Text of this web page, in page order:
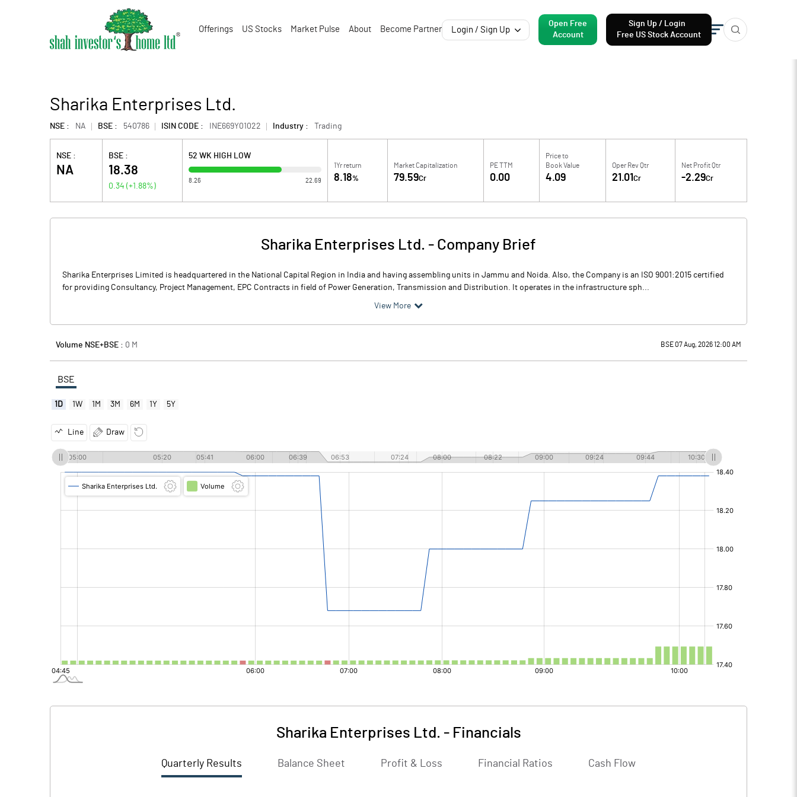
Offerings US Stocks Market Pulse About Become Partner Login / Sign Up
Open Free
Account
Sign Up / Login
Free US Stock Account
Sharika Enterprises Ltd.
NSE : NA BSE : 540786 ISIN CODE : INE669Y01022 Industry : Trading
NSE :
NA
BSE :
18.38
0.34 (+1.88%)
52 WK HIGH LOW
8.26 22.69
1Yr return
8.18%
Market Capitalization
79.59Cr
PE TTM
0.00
Price to
Book Value
4.09
Oper Rev Qtr
21.01 Cr
Net Profit Qtr
-2.29Cr
Sharika Enterprises Ltd. - Company Brief
Sharika Enterprises Limited is headquartered in the National Capital Region in India and having assembling units in Jammu and Noida. Also, the Company is an ISO 9001:2015 certified
for providing Consultancy, Project Management, EPC Contracts in field of Power Generation, Transmission and Distribution. It operates in the infrastructure sph...
View More
Volume NSE+BSE : 0 M BSE 07 Aug, 2026 12:00 AM
BSE
1D 1W 1M 3M 6M 1Y 5Y
Line Draw
Sharika Enterprises Ltd. - Financials
Quarterly Results Balance Sheet Profit & Loss Financial Ratios Cash Flow